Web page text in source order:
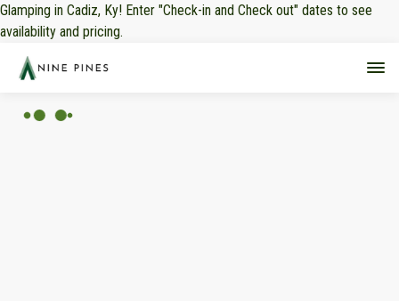
Glamping in Cadiz, Ky! Enter "Check-in and Check out" dates to see
availability and pricing.